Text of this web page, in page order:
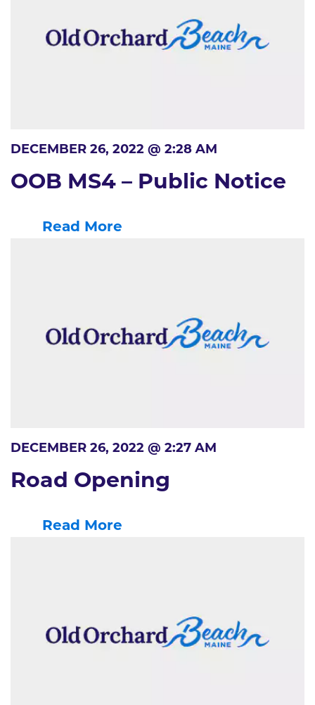
DECEMBER 26, 2022 @ 2:28 AM
OOB MS4 – Public Notice
Read More
DECEMBER 26, 2022 @ 2:27 AM
Road Opening
Read More